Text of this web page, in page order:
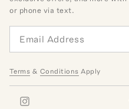
or phone via text.
Terms & Conditions Apply